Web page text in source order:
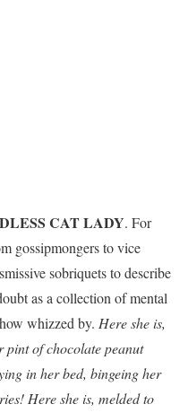
CAT LADY. For
gossipmongers to vice
sobriquets to describe
as a collection of mental
whizzed by. Here she is,
of chocolate peanut
in her bed, bingeing her
Here she is, melded to